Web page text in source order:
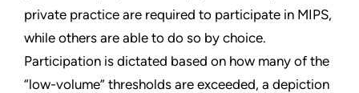
private practice are required to participate in MIPS,
while others are able to do so by choice.
Participation is dictated based on how many of the
“low-volume” thresholds are exceeded, a depiction